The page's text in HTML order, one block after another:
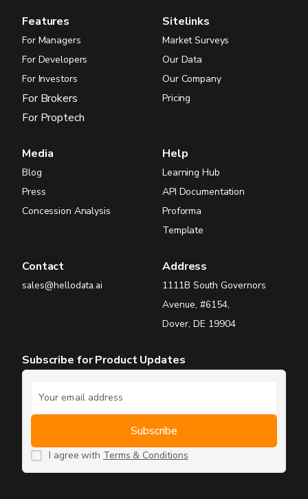
Features
For Managers
For Developers
For Investors
For Brokers
For Proptech
Sitelinks
Market Surveys
Our Data
Our Company
Pricing
Media
Blog
Press
Concession Analysis
Help
Learning Hub
API Documentation
Proforma
Template
Contact
sales@hellodata.ai
Address
1111B South Governors
Avenue, #6154,
Dover, DE 19904
Subscribe for Product Updates
I agree with Terms & Conditions